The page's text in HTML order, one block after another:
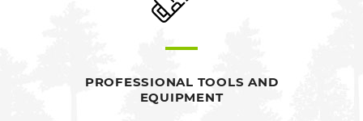
PROFESSIONAL TOOLS AND
EQUIPMENT